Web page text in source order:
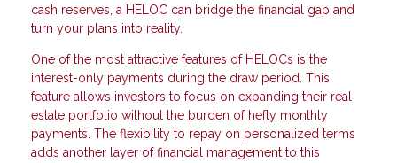
cash reserves, a HELOC can bridge the financial gap and
turn your plans into reality.
One of the most attractive features of HELOCs is the
interest-only payments during the draw period. This
feature allows investors to focus on expanding their real
estate portfolio without the burden of hefty monthly
payments. The flexibility to repay on personalized terms
adds another layer of financial management to this